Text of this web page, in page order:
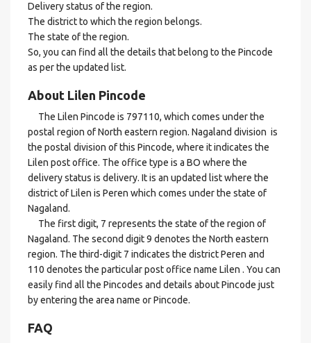
Delivery status of the region.
The district to which the region belongs.
The state of the region.
So, you can find all the details that belong to the Pincode
as per the updated list.
About Lilen Pincode
The Lilen Pincode is 797110, which comes under the
postal region of North eastern region. Nagaland division is
the postal division of this Pincode, where it indicates the
Lilen post office. The office type is a BO where the
delivery status is delivery. It is an updated list where the
district of Lilen is Peren which comes under the state of
Nagaland.
The first digit, 7 represents the state of the region of
Nagaland. The second digit 9 denotes the North eastern
region. The third-digit 7 indicates the district Peren and
110 denotes the particular post office name Lilen . You can
easily find all the Pincodes and details about Pincode just
by entering the area name or Pincode.
FAQ